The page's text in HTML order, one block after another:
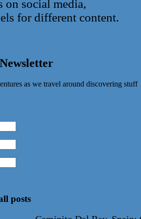
on social media,
for different content.
as we travel around discovering stuff
posts